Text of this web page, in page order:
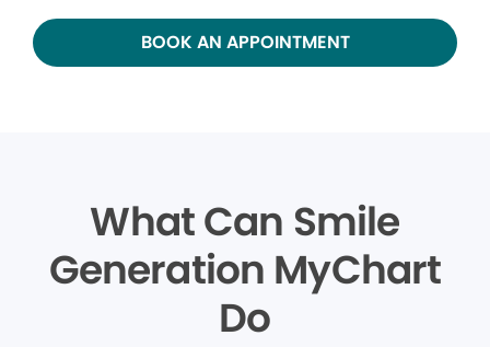
BOOK AN APPOINTMENT
What Can Smile
Generation MyChart
Do